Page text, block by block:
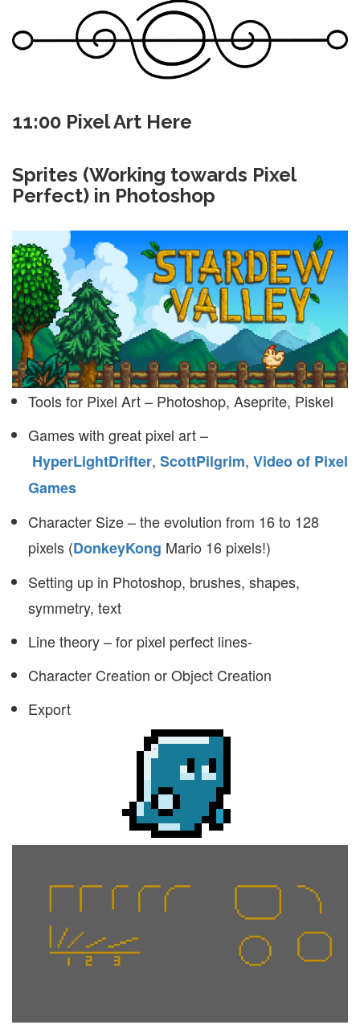
11:00 Pixel Art Here
Sprites (Working towards Pixel
Perfect) in Photoshop
Tools for Pixel Art – Photoshop, Aseprite, Piskel
Games with great pixel art –
HyperLightDrifter, ScottPilgrim, Video of Pixel
Games
Character Size – the evolution from 16 to 128
pixels (DonkeyKong Mario 16 pixels!)
Setting up in Photoshop, brushes, shapes,
symmetry, text
Line theory – for pixel perfect lines-
Character Creation or Object Creation
Export